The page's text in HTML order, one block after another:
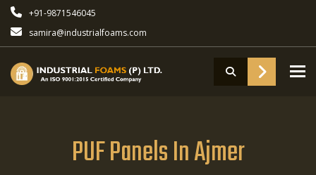
+91-9871546045
samira@industrialfoams.com
PUF Panels In Ajmer